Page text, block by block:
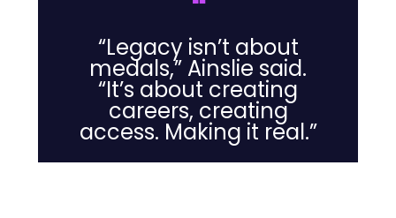
“Legacy isn’t about
medals,” Ainslie said.
“It’s about creating
careers, creating
access. Making it real.”